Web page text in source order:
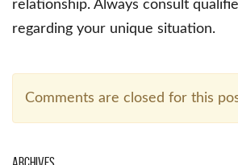
relationship. Always consult
regarding your unique situation.
Comments are closed for this